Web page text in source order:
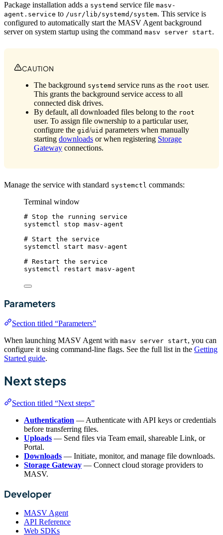
Package installation adds a systemd service file masv-
agent.service to /usr/lib/systemd/system. This service is
configured to automatically start the MASV Agent background
server on system startup using the command masv server start.
CAUTION
The background systemd service runs as the root user.
This grants the background service access to all
connected disk drives.
By default, all downloaded files belong to the root
user. To assign file ownership to a particular user,
configure the gid/uid parameters when manually
starting downloads or when registering Storage
Gateway connections.
Manage the service with standard systemctl commands:
Terminal window
# Stop the running service
systemctl
stop masv-agent
# Start the service
systemctl
start masv-agent
# Restart the service
systemctl
restart masv-agent
Parameters
Section titled “Parameters”
When launching MASV Agent with masv server start, you can
configure it using command-line flags. See the full list in the Getting
Started guide.
Next steps
Section titled “Next steps”
Authentication — Authenticate with API keys or credentials
before transferring files.
Uploads — Send files via Team email, shareable Link, or
Portal.
Downloads — Initiate, monitor, and manage file downloads.
Storage Gateway — Connect cloud storage providers to
MASV.
Developer
MASV Agent
API Reference
Web SDKs